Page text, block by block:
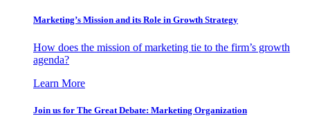
Marketing’s Mission and its Role in Growth Strategy
How does the mission of marketing tie to the firm’s growth
agenda?
Learn More
Join us for The Great Debate: Marketing Organization